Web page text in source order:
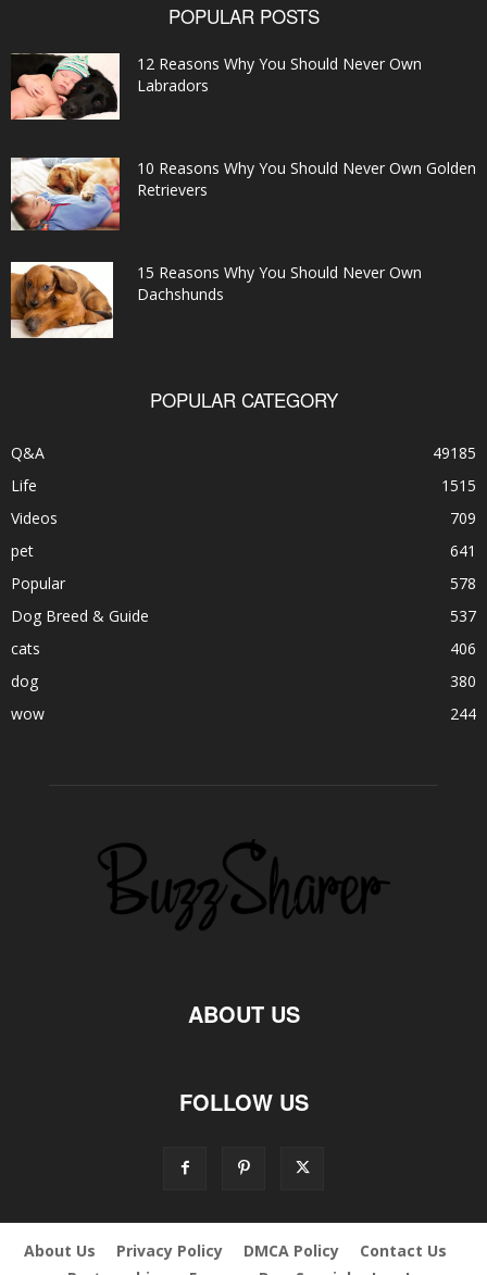
POPULAR POSTS
12 Reasons Why You Should Never Own
Labradors
10 Reasons Why You Should Never Own Golden
Retrievers
15 Reasons Why You Should Never Own
Dachshunds
POPULAR CATEGORY
Q&A
49185
Life
1515
Videos
709
pet
641
Popular
578
Dog Breed & Guide
537
cats
406
dog
380
wow
244
ABOUT US
FOLLOW US
About Us Privacy Policy DMCA Policy
Contact Us